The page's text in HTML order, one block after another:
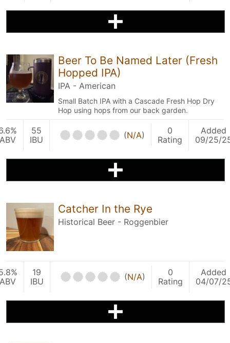
Beer To Be Named Later (Fresh
Hopped IPA)
IPA - American
Small Batch IPA with a Cascade Fresh Hop Dry
Hop using hops from our back garden.
55
IBU
(N/A)
0
Rating
Added
09/25/
Catcher In the Rye
Historical Beer - Roggenbier
ABV
19
IBU
(N/A)
0
Rating
Added
04/07/